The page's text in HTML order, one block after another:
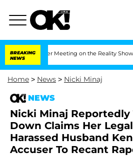
BREAKING
NEWS
After Meeting on the Reality Show
Home > News > Nicki Minaj
NEWS
Nicki Minaj
Down Claims Her
Harassed Husband
Accuser To Recant